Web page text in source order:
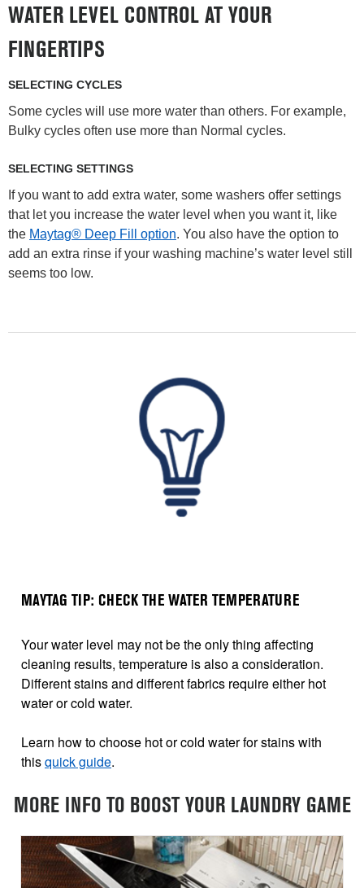
WATER LEVEL CONTROL AT YOUR
FINGERTIPS
SELECTING CYCLES
Some cycles will use more water than others. For example,
Bulky cycles often use more than Normal cycles.
SELECTING SETTINGS
If you want to add extra water, some washers offer settings
that let you increase the water level when you want it, like
the Maytag® Deep Fill option. You also have the option to
add an extra rinse if your washing machine’s water level still
seems too low.
MAYTAG TIP: CHECK THE WATER TEMPERATURE
Your water level may not be the only thing affecting
cleaning results, temperature is also a consideration.
Different stains and different fabrics require either hot
water or cold water.
Learn how to choose hot or cold water for stains with
thisquick guide.
MORE INFO TO BOOST YOUR LAUNDRY GAME